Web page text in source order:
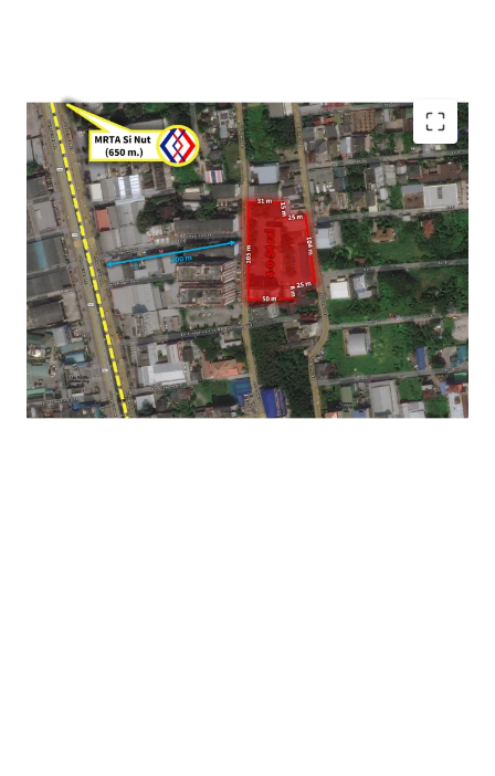
Land area : 4-0-54 rai or 1,654 sqw. (6.616 sqm.)
Frontage : Approximately 105m. adjacent to Onnut 64
Alley
Mass transit : 650 m. to MRTA Si nut station
Asking price : THB 201,408,000 or THB 121,770 sq.wah
Land Tenure : Freehold